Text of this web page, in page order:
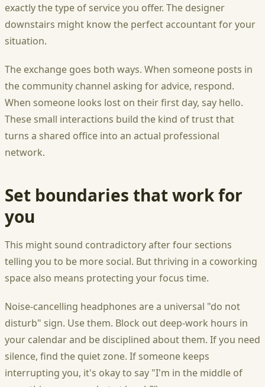
exactly the type of service you offer. The designer
downstairs might know the perfect accountant for your
situation.
The exchange goes both ways. When someone posts in
the community channel asking for advice, respond.
When someone looks lost on their first day, say hello.
These small interactions build the kind of trust that
turns a shared office into an actual professional
network.
Set boundaries that work for
you
This might sound contradictory after four sections
telling you to be more social. But thriving in a coworking
space also means protecting your focus time.
Noise-cancelling headphones are a universal "do not
disturb" sign. Use them. Block out deep-work hours in
your calendar and be disciplined about them. If you need
silence, find the quiet zone. If someone keeps
interrupting you, it's okay to say "I'm in the middle of